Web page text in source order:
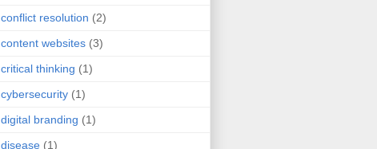
conflict resolution (2)
content websites (3)
critical thinking (1)
cybersecurity (1)
digital branding (1)
disease (1)